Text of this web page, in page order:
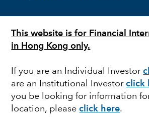
This website is for Financial
in Hong Kong only.
If you are an Individual Investor
are an Institutional Investorclick
you be looking for information
location, pleaseclick here.
EQUITY